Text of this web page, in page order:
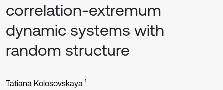
correlation-extremum
dynamic systems with
random structure
Tatiana Kolosovskaya 1